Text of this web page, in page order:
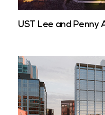
UST Lee and Penny